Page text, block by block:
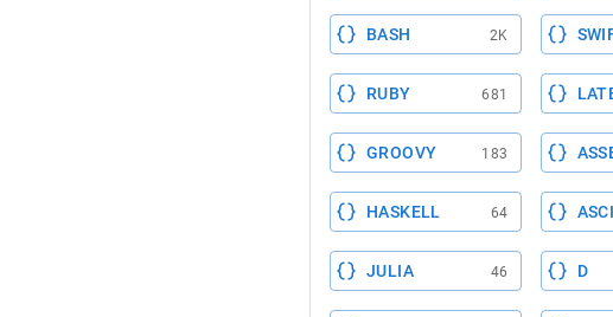
BASH 2K
RUBY 681
GROOVY 183
HASKELL 64
JULIA 46 D